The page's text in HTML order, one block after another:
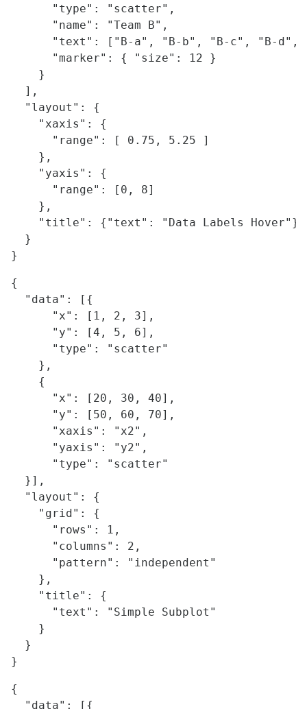
      "type": "scatter",
      "name": "Team B",
"text": ["B-a", "B-b", "B-c", "B-d",
      "marker": { "size": 12 }
    }
  ],
  "layout": {
    "xaxis": {
      "range": [ 0.75, 5.25 ]
    },
    "yaxis": {
      "range": [0, 8]
    },
    "title": {"text": "Data Labels Hover"}
  }
{
  "data": [{
      "x": [1, 2, 3],
      "y": [4, 5, 6],
      "type": "scatter"
    },
    {
      "x": [20, 30, 40],
      "y": [50, 60, 70],
      "xaxis": "x2",
      "yaxis": "y2",
      "type": "scatter"
  }],
  "layout": {
    "grid": {
      "rows": 1,
      "columns": 2,
      "pattern": "independent"
    },
    "title": {
      "text": "Simple Subplot"
    }
  }
{
  "data": [{